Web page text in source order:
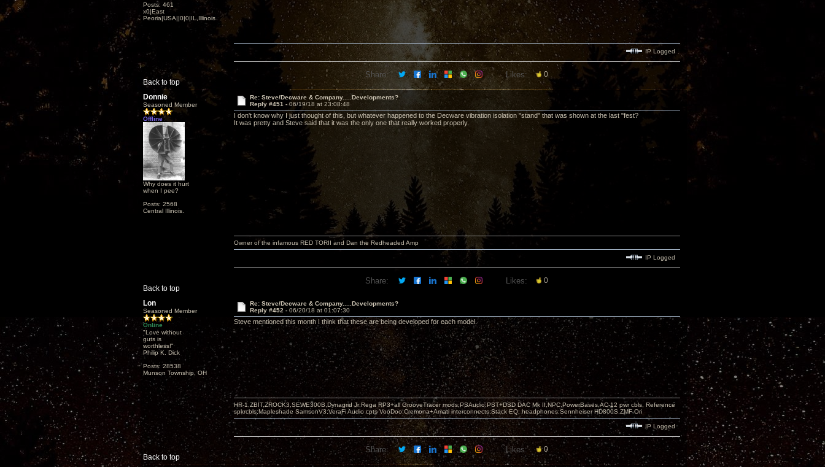
Posts: 461
x0|East
Peoria|USA||0|0|IL,Illinois
Back to top
IP Logged
Share: Likes: 0
Donnie
Seasoned Member
Offline
Why does it hurt
when I pee?
Posts: 2568
Central Illinois.
Re: Steve/Decware & Company.....Developments?
Reply #451 - 06/19/18 at 23:08:48
I don't know why I just thought of this, but whatever happened to the Decware vibration isolation "stand" that was shown at the last "fest?
It was pretty and Steve said that it was the only one that really worked properly.
Back to top
Owner of the infamous RED TORII and Dan the Redheaded Amp
IP Logged
Share: Likes: 0
Lon
Seasoned Member
Online
"Love without
guts is
worthless!"
Philip K. Dick
Posts: 28538
Munson Township, OH
Re: Steve/Decware & Company.....Developments?
Reply #452 - 06/20/18 at 01:07:30
Steve mentioned this month I think that these are being developed for each model.
Back to top
HR-1,ZBIT,ZROCK3,SEWE300B,Dynagrid Jr;Rega RP3+all GrooveTracer mods;PSAudio:PST+DSD DAC Mk II,NPC,PowerBases,AC-12 pwr cbls, Reference
spkrcbls;Mapleshade SamsonV3;VeraFi Audio cpts VooDoo:Cremona+Amati interconnects;Stack EQ; headphones:Sennheiser HD800S,ZMF Ori
IP Logged
Share: Likes: 0